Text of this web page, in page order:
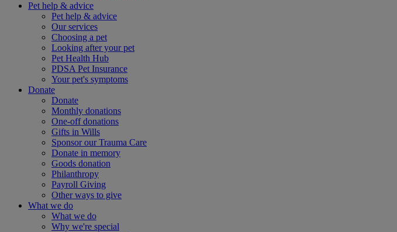
Pet help & advice
Pet help & advice
Our services
Choosing a pet
Looking after your pet
Pet Health Hub
PDSA Pet Insurance
Your pet's symptoms
Donate
Donate
Monthly donations
One-off donations
Gifts in Wills
Sponsor our Trauma Care
Donate in memory
Goods donation
Philanthropy
Payroll Giving
Other ways to give
What we do
What we do
Why we're special